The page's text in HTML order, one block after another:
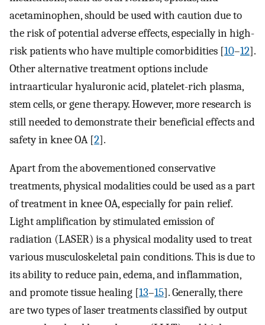
acetaminophen, should be used with caution due to
the risk of potential adverse effects, especially in high-
risk patients who have multiple comorbidities [10–12].
Other alternative treatment options include
intraarticular hyaluronic acid, platelet-rich plasma,
stem cells, or gene therapy. However, more research is
still needed to demonstrate their beneficial effects and
safety in knee OA [2].
Apart from the abovementioned conservative
treatments, physical modalities could be used as a part
of treatment in knee OA, especially for pain relief.
Light amplification by stimulated emission of
radiation (LASER) is a physical modality used to treat
various musculoskeletal pain conditions. This is due to
its ability to reduce pain, edema, and inflammation,
and promote tissue healing [13–15]. Generally, there
are two types of laser treatments classified by output